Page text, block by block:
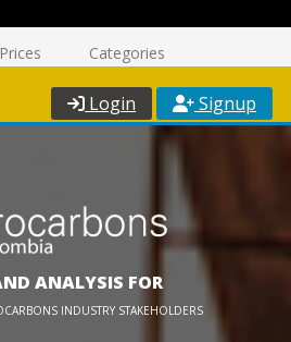
Categories
Login Signup
ANALYSIS FOR
INDUSTRY STAKEHOLDERS